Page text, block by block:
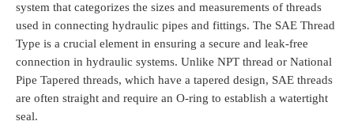
system that categorizes the sizes and measurements of threads
used in connecting hydraulic pipes and fittings. The SAE Thread
Type is a crucial element in ensuring a secure and leak-free
connection in hydraulic systems. Unlike NPT thread or National
Pipe Tapered threads, which have a tapered design, SAE threads
are often straight and require an O-ring to establish a watertight
seal.